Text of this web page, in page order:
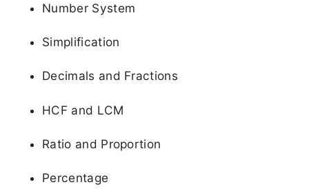
Number System
Simplification
Decimals and Fractions
HCF and LCM
Ratio and Proportion
Percentage